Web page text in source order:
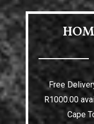
Free
R1000.00
Cape